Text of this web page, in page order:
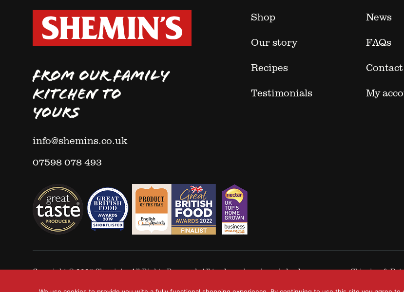
FROM OUR FAMILY
KITCHEN TO
YOURS
info@shemins.co.uk
07598 078 493
Shop
News
Our story
FAQs
Recipes
Testimonials
My
Copyright © 2025Shemin's- All Rights Reserved. All trademarks acknowledged. Shipping &